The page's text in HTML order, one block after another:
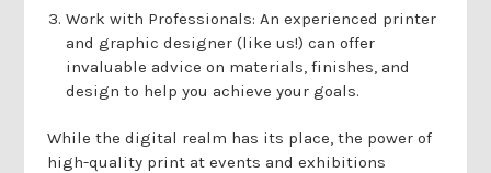
Work with Professionals: An experienced printer
and graphic designer (like us!) can offer
invaluable advice on materials, finishes, and
design to help you achieve your goals.
While the digital realm has its place, the power of
high-quality print at events and exhibitions